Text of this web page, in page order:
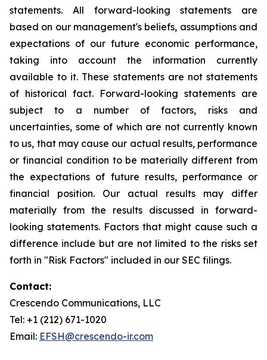
statements. All forward-looking statements are
based on our management's beliefs, assumptions and
expectations of our future economic performance,
taking into account the information currently
available to it. These statements are not statements
of historical fact. Forward-looking statements are
subject to a number of factors, risks and
uncertainties, some of which are not currently known
to us, that may cause our actual results, performance
or financial condition to be materially different from
the expectations of future results, performance or
financial position. Our actual results may differ
materially from the results discussed in forward-
looking statements. Factors that might cause such a
difference include but are not limited to the risks set
forth in "Risk Factors" included in our SEC filings.
Contact:
Crescendo Communications, LLC
Tel: +1 (212) 671-1020
Email: EFSH@crescendo-ir.com